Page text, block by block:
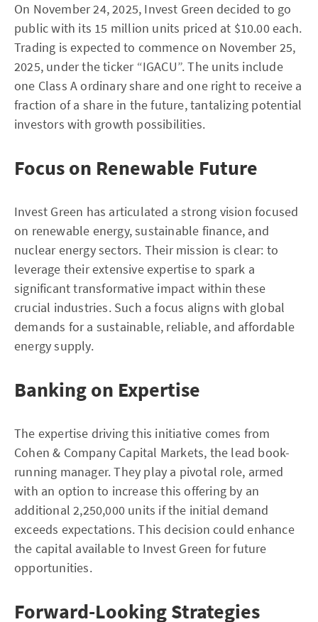
On November 24, 2025, Invest Green decided to go
public with its 15 million units priced at $10.00 each.
Trading is expected to commence on November 25,
2025, under the ticker “IGACU”. The units include
one Class A ordinary share and one right to receive a
fraction of a share in the future, tantalizing potential
investors with growth possibilities.
Focus on Renewable Future
Invest Green has articulated a strong vision focused
on renewable energy, sustainable finance, and
nuclear energy sectors. Their mission is clear: to
leverage their extensive expertise to spark a
significant transformative impact within these
crucial industries. Such a focus aligns with global
demands for a sustainable, reliable, and affordable
energy supply.
Banking on Expertise
The expertise driving this initiative comes from
Cohen & Company Capital Markets, the lead book-
running manager. They play a pivotal role, armed
with an option to increase this offering by an
additional 2,250,000 units if the initial demand
exceeds expectations. This decision could enhance
the capital available to Invest Green for future
opportunities.
Forward-Looking Strategies